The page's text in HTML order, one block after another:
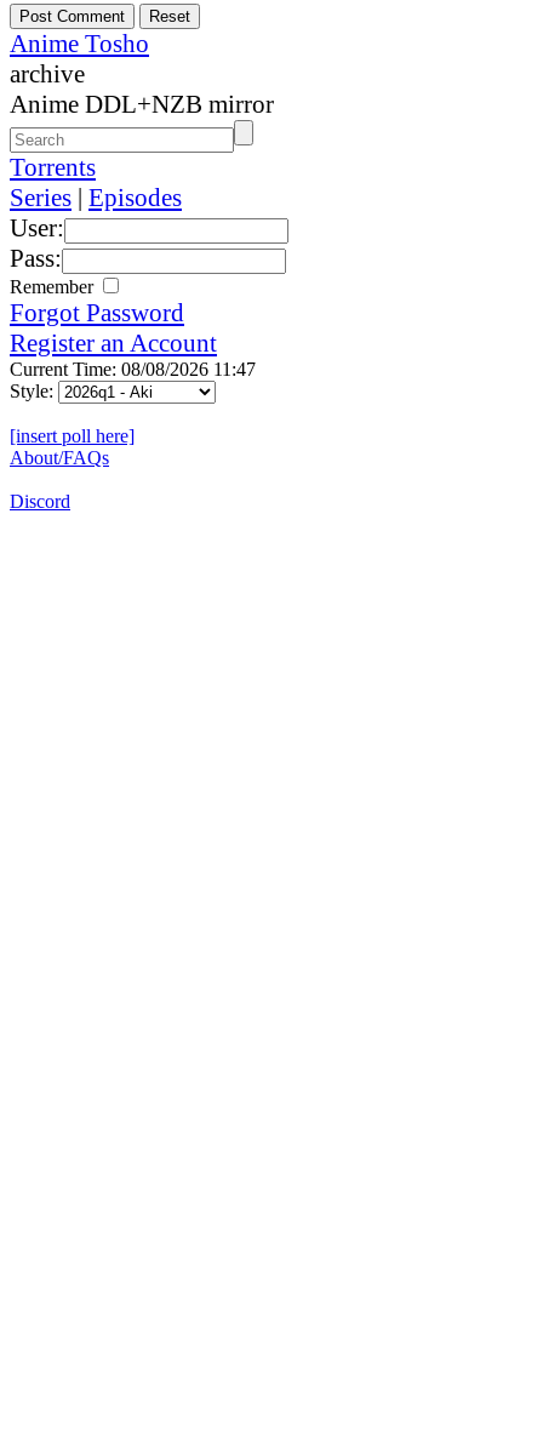
Anime Tosho
archive
Anime DDL+NZB mirror
Torrents
Series | Episodes
User:
Pass:
Remember
Forgot Password
Register an Account
Current Time: 08/08/2026 11:47
Style:
[insert poll here]
About/FAQs
Discord